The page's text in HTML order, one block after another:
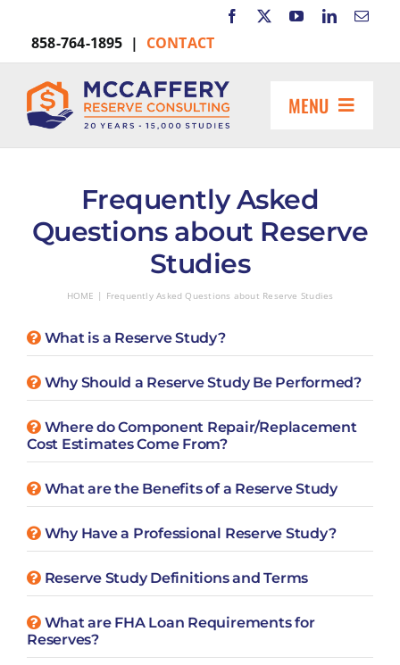
content858-764-1895 | CONTACT
MENU
HOME
MARKETS INCLUDE
RESOURCES
REQUEST A PROPOSAL
for:
Frequently Asked
Questions about Reserve
Studies
HOME Frequently Asked Questions about Reserve Studies
What is a Reserve Study?
Why Should a Reserve Study Be Performed?
Where do Component Repair/Replacement
Cost Estimates Come From?
What are the Benefits of a Reserve Study
Why Have a Professional Reserve Study?
Reserve Study Definitions and Terms
What are FHA Loan Requirements for
Reserves?